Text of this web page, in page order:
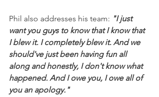
Phil also addresses his team: "I just
want you guys to know that I know that
I blew it. I completely blew it. And we
should've just been having fun all
along and honestly, I don't know what
happened. And I owe you, I owe all of
you an apology."